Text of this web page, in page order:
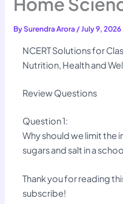
BySurendra Arora/July 9, 2026
NCERT Solutions for
Nutrition, Health and
Review Questions
Question 1:
Why should we limit the
sugars and salt in a
Thank you for reading
subscribe!